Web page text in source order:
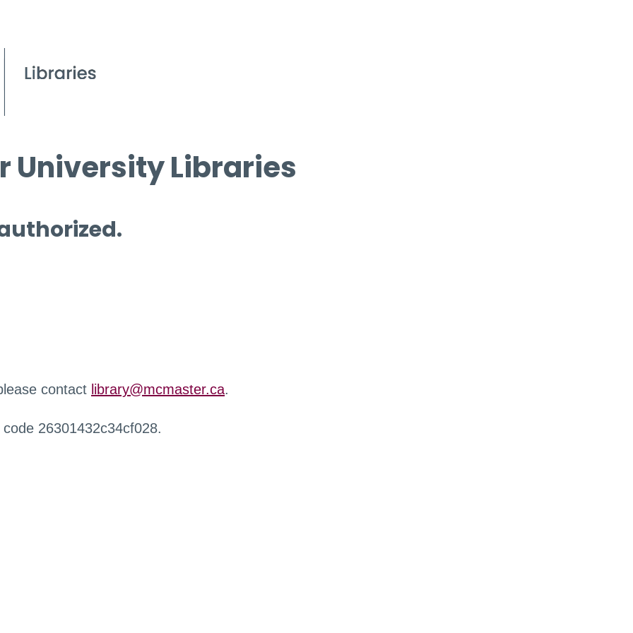
University Libraries
contact library@mcmaster.ca.
26301432c34cf028.